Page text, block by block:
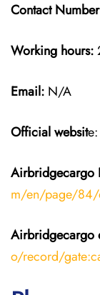
Contact
Working hours:
Email: N/A
Official website:
Airbridgecargo
m/en/page/84/
Airbridgecargo
o/record/